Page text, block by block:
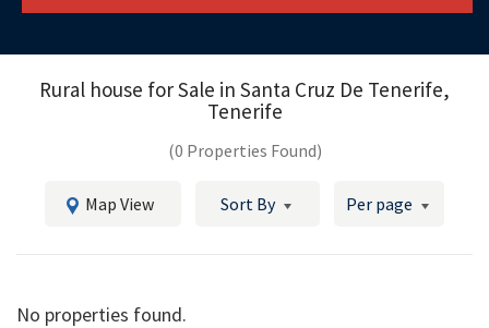
Rural house for Sale in Santa Cruz De Tenerife,
Tenerife
(0 Properties Found)
Map View Sort By Per page
No properties found.